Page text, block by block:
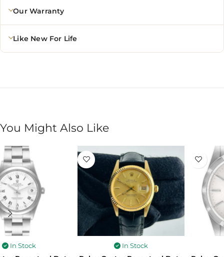
Our Warranty
Like New For Life
You Might Also Like
In Stock In Stock